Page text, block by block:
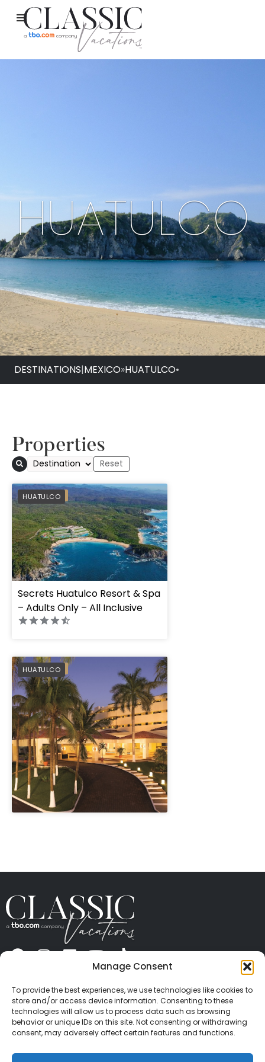
Manage Consent
To provide the best experiences, we use technologies like cookies to
store and/or access device information. Consenting to these
technologies will allow us to process data such as browsing
behavior or unique IDs on this site. Not consenting or withdrawing
consent, may adversely affect certain features and functions.
HUATULCO
DESTINATIONS|MEXICO»HUATULCO•
Properties
HUATULCO
PREFERRED
Secrets Huatulco Resort & Spa
– Adults Only – All Inclusive
HUATULCO
PREFERRED
CONTACT US PRESS
PRIVACY
TERMS OF USE
TRAVEL PROTECTION
© 2026 Classic Vacations. All rights reserved.
Content and images on this site may be the
copyrighted property of others. All such material may
not be copied, duplicated, or used without express
written consent of each owner. Refer to Terms of Use